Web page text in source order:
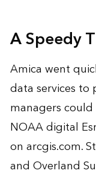
A Speedy
Amica went
data services
managers
NOAA digital
on arcgis.com.
and Overland